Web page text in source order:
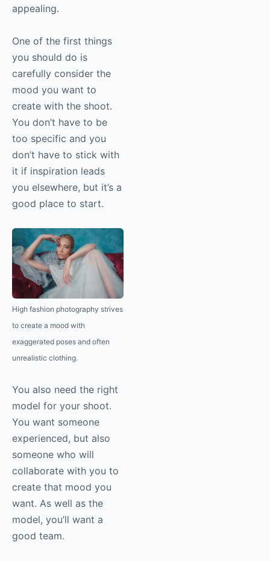
appealing.
One of the first things
you should do is
carefully consider the
mood you want to
create with the shoot.
You don’t have to be
too specific and you
don’t have to stick with
it if inspiration leads
you elsewhere, but it’s a
good place to start.
High fashion photography strives
to create a mood with
exaggerated poses and often
unrealistic clothing.
You also need the right
model for your shoot.
You want someone
experienced, but also
someone who will
collaborate with you to
create that mood you
want. As well as the
model, you’ll want a
good team.